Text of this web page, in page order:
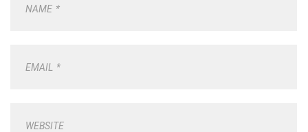
NAME *
EMAIL *
WEBSITE